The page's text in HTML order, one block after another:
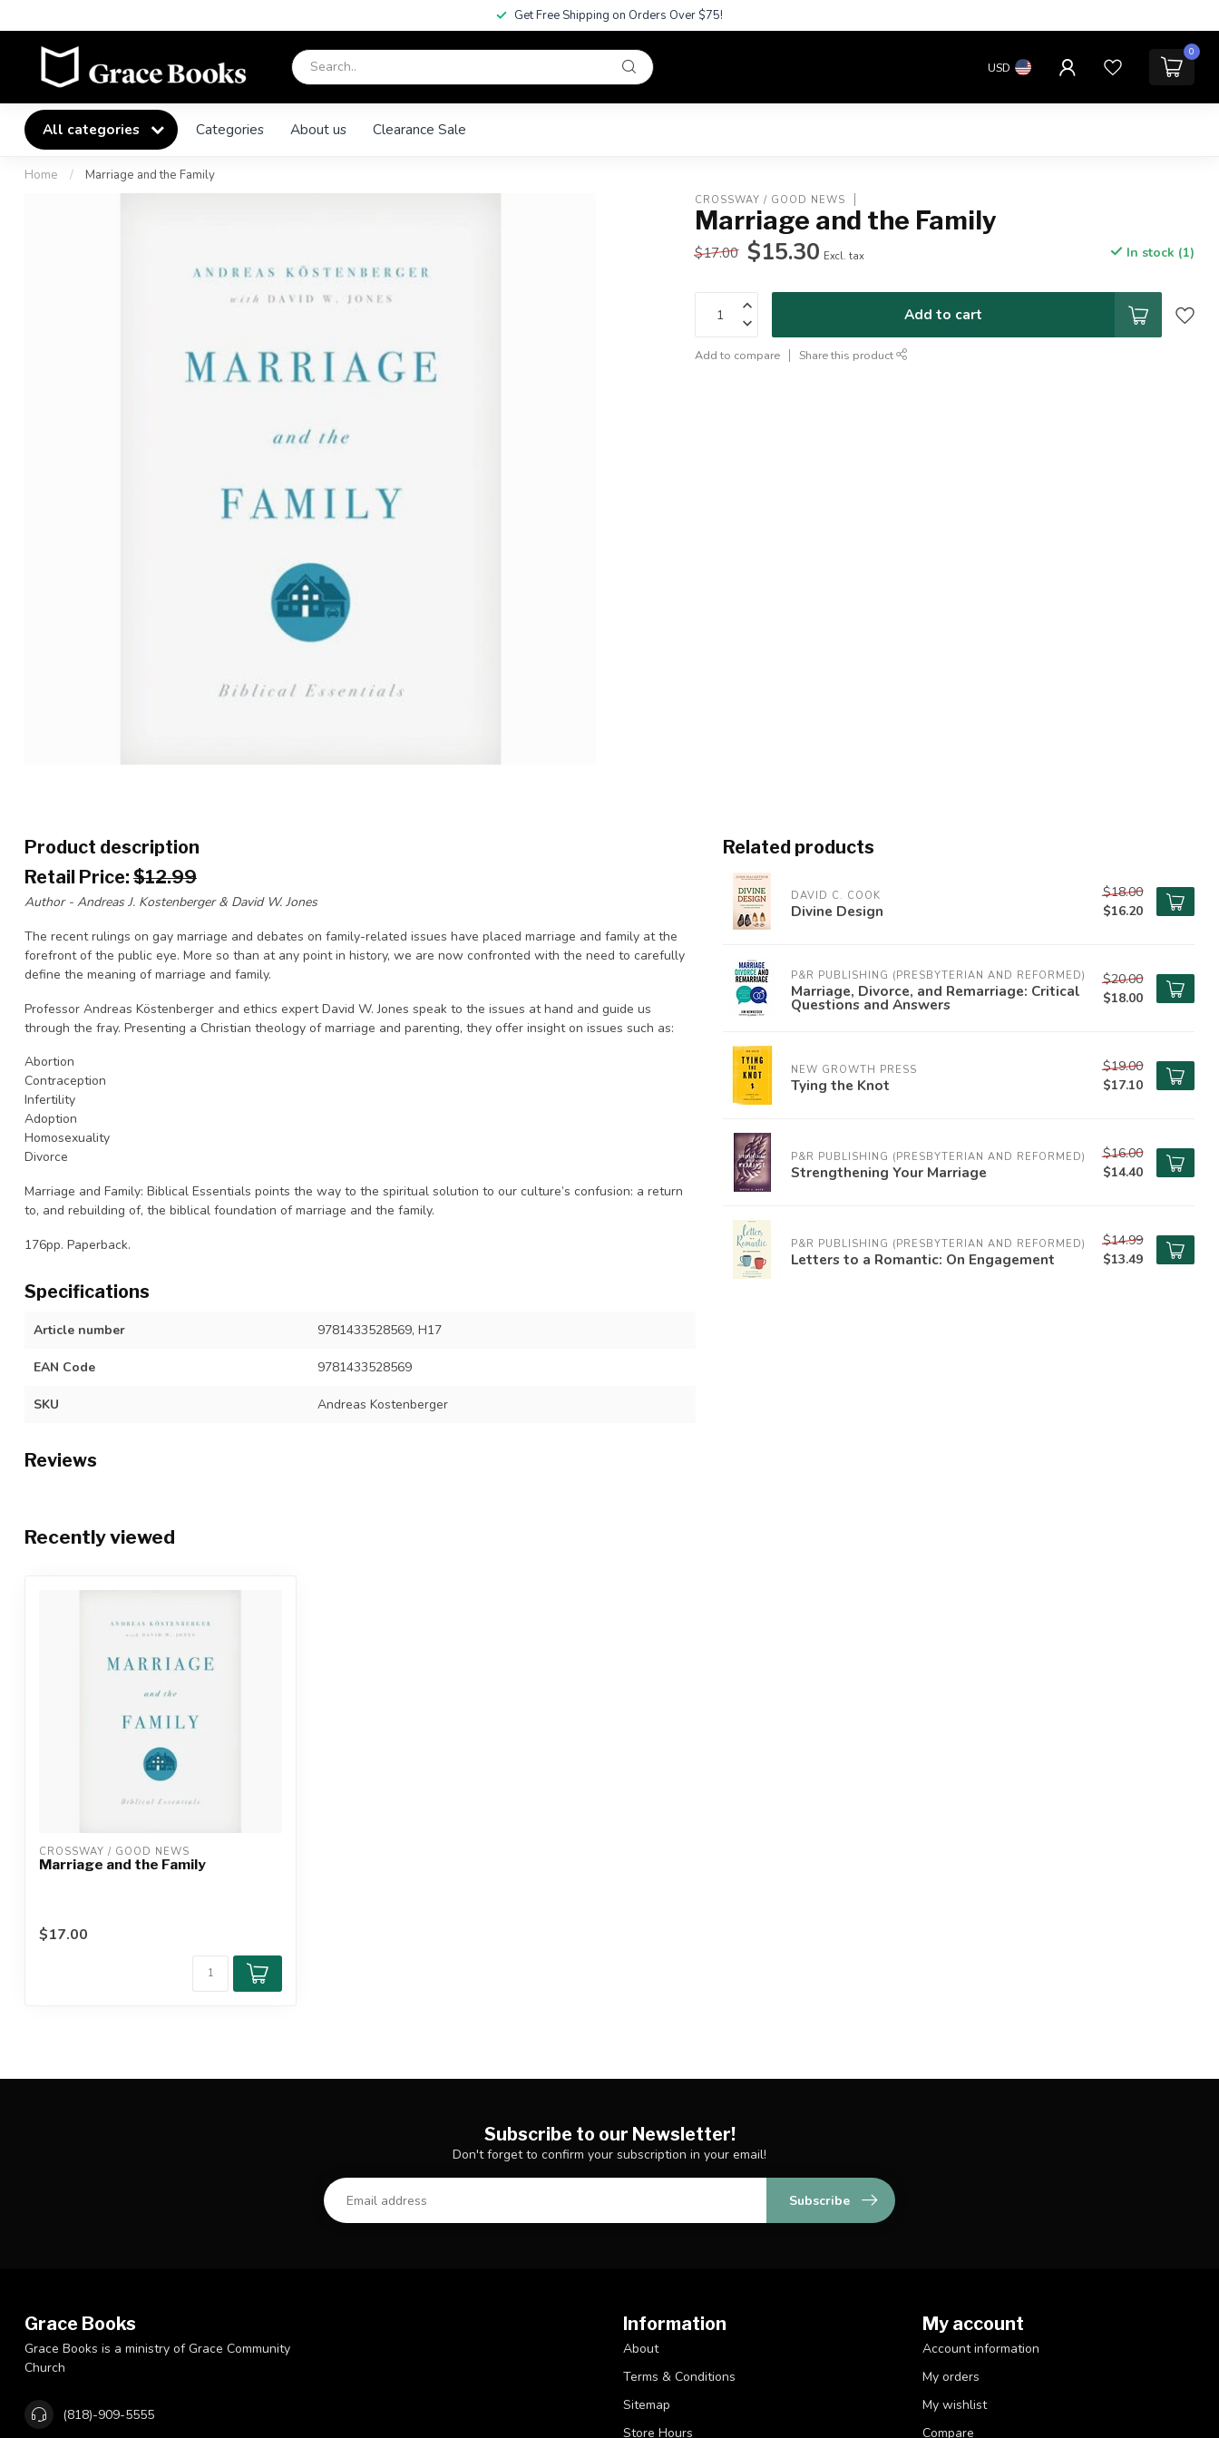
Get Free Shipping on Orders Over $75!
USD
0
All categories Categories About us Clearance Sale
Home / Marriage and the Family
CROSSWAY / GOOD NEWS
Marriage and the Family
$17.00 $15.30 Excl. tax In stock (1)
Add to cart
Add to compare Share this product
Product description
Retail Price: $12.99
Author - Andreas J. Kostenberger & David W. Jones
The recent rulings on gay marriage and debates on family-related issues have placed marriage and family at the
forefront of the public eye. More so than at any point in history, we are now confronted with the need to carefully
define the meaning of marriage and family.
Professor Andreas Köstenberger and ethics expert David W. Jones speak to the issues at hand and guide us
through the fray. Presenting a Christian theology of marriage and parenting, they offer insight on issues such as:
Abortion
Contraception
Infertility
Adoption
Homosexuality
Divorce
Marriage and Family: Biblical Essentials points the way to the spiritual solution to our culture’s confusion: a return
to, and rebuilding of, the biblical foundation of marriage and the family.
176pp. Paperback.
Specifications
Article number 9781433528569, H17
EAN Code 9781433528569
SKU Andreas Kostenberger
Reviews
Related products
DAVID C. COOK
Divine Design
$18.00
$16.20
P&R PUBLISHING (PRESBYTERIAN AND REFORMED)
Marriage, Divorce, and Remarriage: Critical
Questions and Answers
$20.00
$18.00
NEW GROWTH PRESS
Tying the Knot
$19.00
$17.10
P&R PUBLISHING (PRESBYTERIAN AND REFORMED)
Strengthening Your Marriage
$16.00
$14.40
P&R PUBLISHING (PRESBYTERIAN AND REFORMED)
Letters to a Romantic: On Engagement
$14.99
$13.49
Recently viewed
CROSSWAY / GOOD NEWS
Marriage and the Family
$17.00
Subscribe to our Newsletter!
Don't forget to confirm your subscription in your email!
Subscribe
Grace Books
Grace Books is a ministry of Grace Community
Church
(818)-909-5555
Information
About
Terms & Conditions
Sitemap
Store Hours
My account
Account information
My orders
My wishlist
Compare